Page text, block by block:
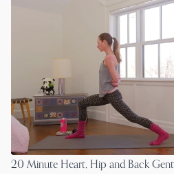
20 Minute Heart, Hip and Back